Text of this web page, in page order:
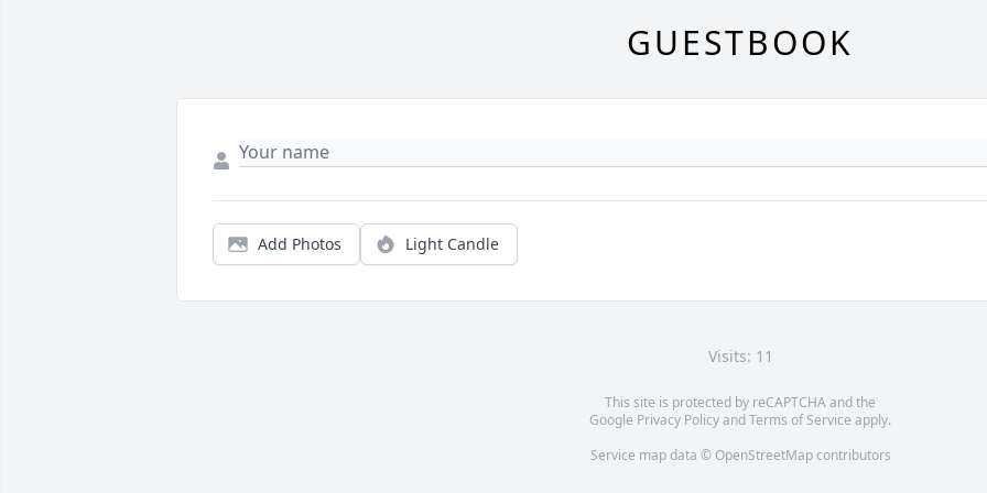
GUESTBOOK
Add Photos Light Candle
Visits: 11
This site is protected by reCAPTCHA and the
Google Privacy PolicyandTerms of Service apply.
Service map data © OpenStreetMapcontributors